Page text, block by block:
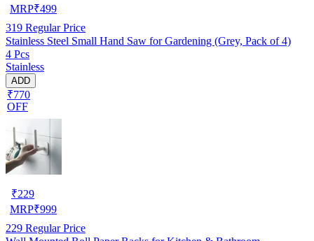
MRP₹499
319 Regular Price
Stainless Steel Small Hand Saw for Gardening (Grey, Pack of 4)
4 Pcs
Stainless
ADD
₹770
OFF
₹229
MRP₹999
229 Regular Price